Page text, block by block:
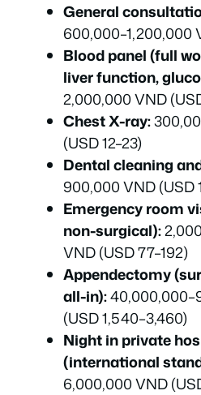
General
600,000–1,200,000
Blood panel (full
liver function,
2,000,000 VND
Chest X-ray:
(USD 12–23)
Dental cleaning
900,000 VND (USD
Emergency room
non-surgical):
VND (USD 77–192)
Appendectomy
all-in):
(USD 1,540–3,460)
Night in private
(international
6,000,000 VND